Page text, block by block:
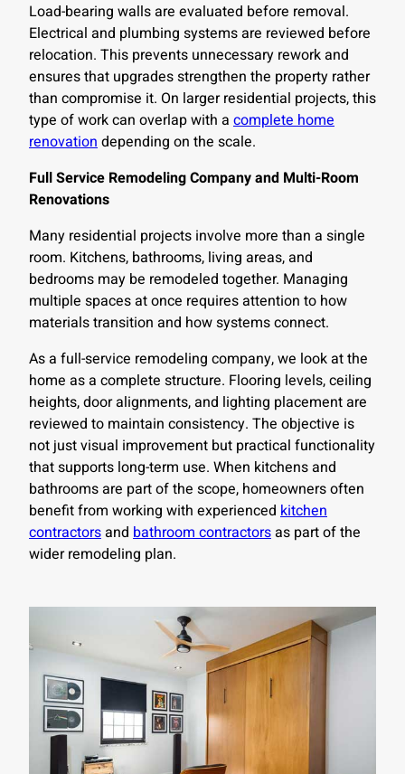
Load-bearing walls are evaluated before removal.
Electrical and plumbing systems are reviewed before
relocation. This prevents unnecessary rework and
ensures that upgrades strengthen the property rather
than compromise it. On larger residential projects, this
type of work can overlap with a complete home
renovationdepending on the scale.
Full Service Remodeling Company and Multi-Room
Renovations
Many residential projects involve more than a single
room. Kitchens, bathrooms, living areas, and
bedrooms may be remodeled together. Managing
multiple spaces at once requires attention to how
materials transition and how systems connect.
As a full-service remodeling company, we look at the
home as a complete structure. Flooring levels, ceiling
heights, door alignments, and lighting placement are
reviewed to maintain consistency. The objective is
not just visual improvement but practical functionality
that supports long-term use. When kitchens and
bathrooms are part of the scope, homeowners often
benefit from working with experienced kitchen
contractorsand bathroom contractorsas part of the
wider remodeling plan.